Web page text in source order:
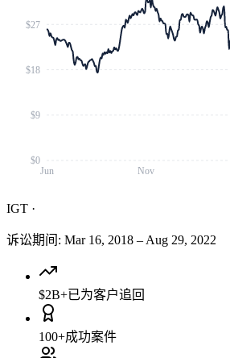
Jun Nov
$0
$9
$18
$27
IGT ·
诉讼期间 : Mar 16, 2018 – Aug 29, 2022
$2B+已为客户追回
100+成功案件